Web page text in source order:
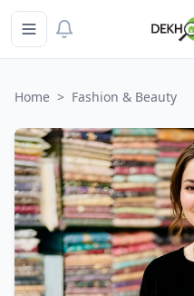
Home > Fashion & Beauty